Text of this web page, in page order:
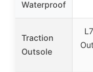
Waterproof
Traction
Outsole